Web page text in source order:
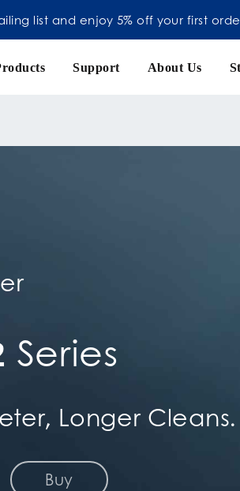
list and enjoy 5% off your first
Support About Us
Series
Longer Cleans.
Buy